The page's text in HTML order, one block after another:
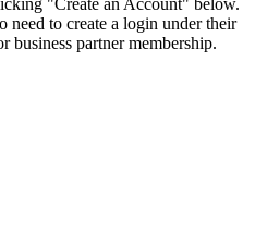
"Create an Account" below.
to create a login under their
business partner membership.